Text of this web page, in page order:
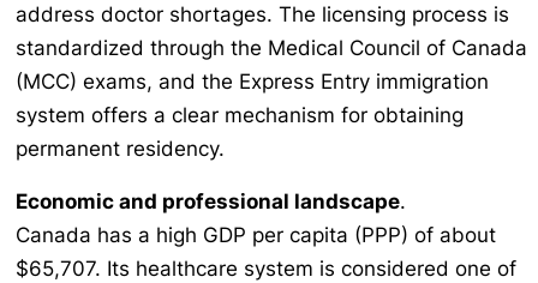
address doctor shortages. The licensing process is
standardized through the Medical Council of Canada
(MCC) exams, and the Express Entry immigration
system offers a clear mechanism for obtaining
permanent residency.
Economic and professional landscape.
Canada has a high GDP per capita (PPP) of about
$65,707. Its healthcare system is considered one of